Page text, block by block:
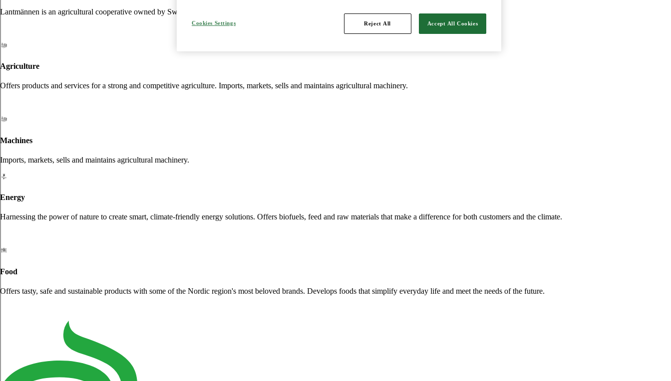
Lantmännen is an agricultural cooperative owned by Swedish farmers and is Northern Europe's leading player in agriculture, machinery, bioenergy and food.
Agriculture
Offers products and services for a strong and competitive agriculture. Imports, markets, sells and maintains agricultural machinery.
Machines
Imports, markets, sells and maintains agricultural machinery.
Energy
Harnessing the power of nature to create smart, climate-friendly energy solutions. Offers biofuels, feed and raw materials that make a difference for both customers and the climate.
Food
Offers tasty, safe and sustainable products with some of the Nordic region's most beloved brands. Develops foods that simplify everyday life and meet the needs of the future.
Cookies Settings Reject All Accept All Cookies